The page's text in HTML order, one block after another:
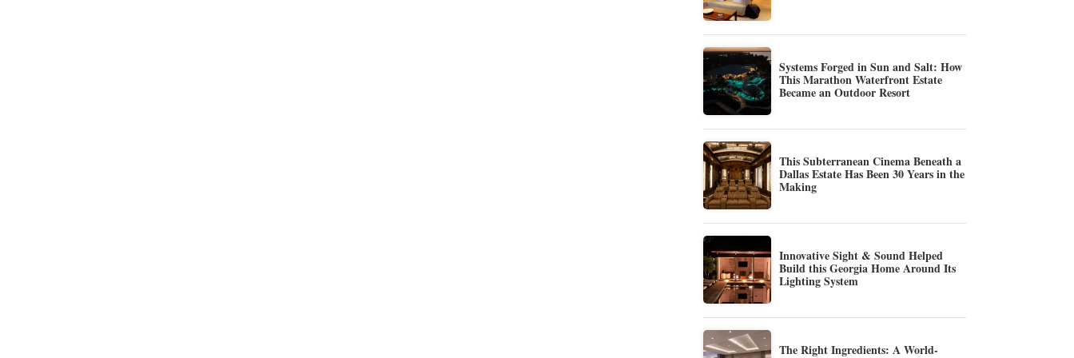
Systems Forged in Sun and Salt: How
This Marathon Waterfront Estate
Became an Outdoor Resort
This Subterranean Cinema Beneath a
Dallas Estate Has Been 30 Years in the
Making
Innovative Sight & Sound Helped
Build this Georgia Home Around Its
Lighting System
The Right Ingredients: A World-